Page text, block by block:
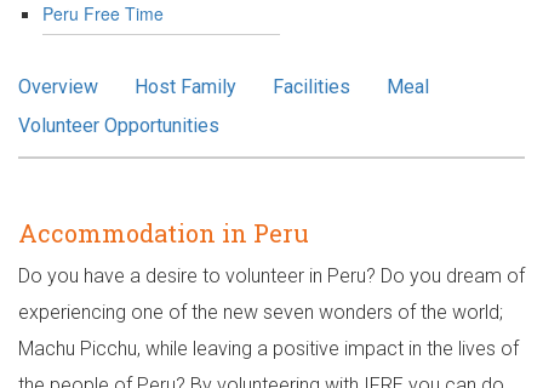
Peru Free Time
Overview Host Family Facilities
Meal
Volunteer Opportunities
Accommodation in Peru
Do you have a desire to volunteer in Peru? Do you dream of
experiencing one of the new seven wonders of the world;
Machu Picchu, while leaving a positive impact in the lives of